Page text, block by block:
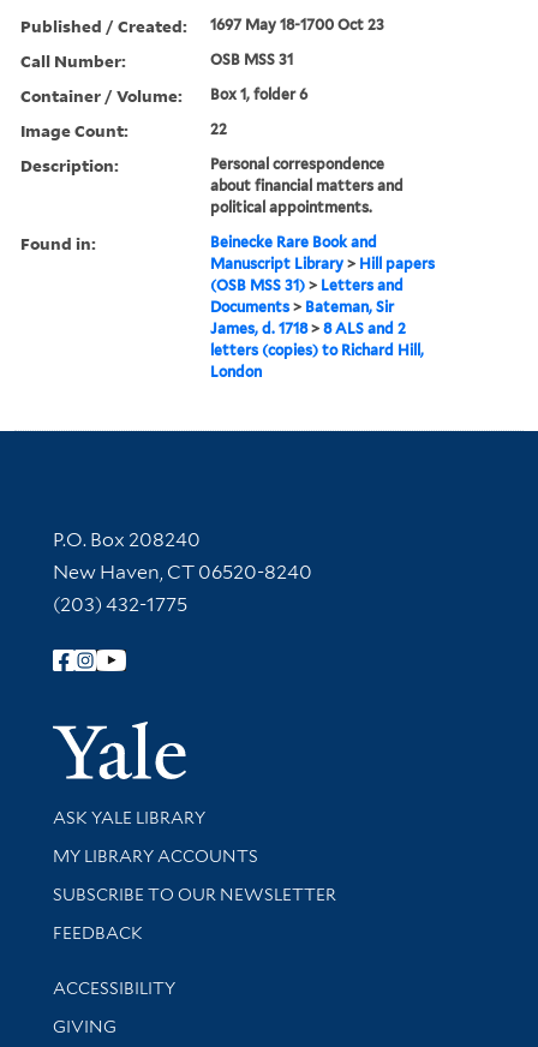
Published / Created: 1697 May 18-1700 Oct 23
Call Number: OSB MSS 31
Container / Volume: Box 1, folder 6
Image Count: 22
Description:
Personal correspondence
about financial matters and
political appointments.
Found in:
Beinecke Rare Book and
Manuscript Library > Hill papers
(OSB MSS 31) > Letters and
Documents > Bateman, Sir
James, d. 1718>8 ALS and 2
letters (copies) to Richard Hill,
London
Contact Information
P.O. Box 208240
New Haven, CT 06520-8240
(203) 432-1775
Follow Yale Library
Yale
Library Services
ASK YALE LIBRARY
Get research help and support
MY LIBRARY ACCOUNTS
SUBSCRIBE TO OUR NEWSLETTER
Stay updated with library news and events
FEEDBACK
Library Information
ACCESSIBILITY
GIVING